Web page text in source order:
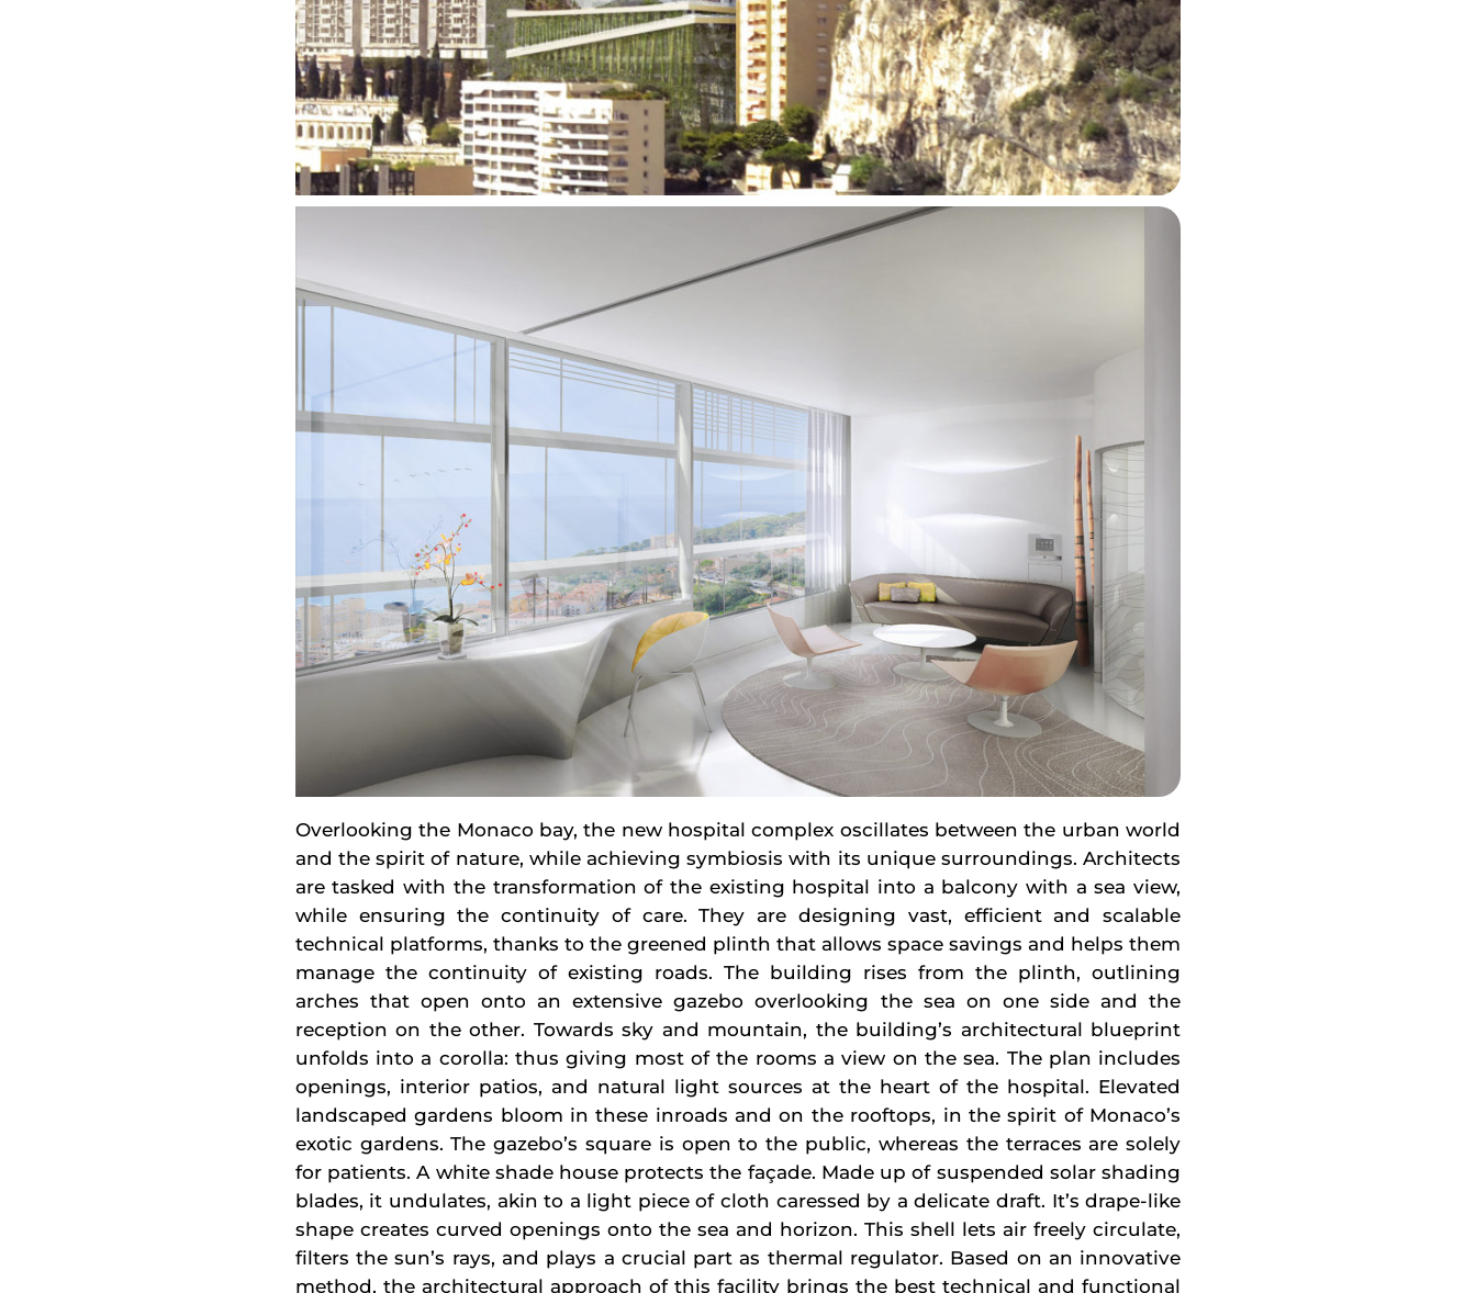
Overlooking the Monaco bay, the new hospital complex oscillates between the urban world
and the spirit of nature, while achieving symbiosis with its unique surroundings. Architects
are tasked with the transformation of the existing hospital into a balcony with a sea view,
while ensuring the continuity of care. They are designing vast, efficient and scalable
technical platforms, thanks to the greened plinth that allows space savings and helps them
manage the continuity of existing roads. The building rises from the plinth, outlining
arches that open onto an extensive gazebo overlooking the sea on one side and the
reception on the other. Towards sky and mountain, the building’s architectural blueprint
unfolds into a corolla: thus giving most of the rooms a view on the sea. The plan includes
openings, interior patios, and natural light sources at the heart of the hospital. Elevated
landscaped gardens bloom in these inroads and on the rooftops, in the spirit of Monaco’s
exotic gardens. The gazebo’s square is open to the public, whereas the terraces are solely
for patients. A white shade house protects the façade. Made up of suspended solar shading
blades, it undulates, akin to a light piece of cloth caressed by a delicate draft. It’s drape-like
shape creates curved openings onto the sea and horizon. This shell lets air freely circulate,
filters the sun’s rays, and plays a crucial part as thermal regulator. Based on an innovative
method, the architectural approach of this facility brings the best technical and functional